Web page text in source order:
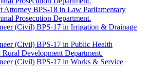
Attorney BPS-18 in Law Parliamentary
Prosecution Department.
(Civil) BPS-17 in Irrigation & Drainage
(Civil) BPS-17 in Public Health
Development Department.
(Civil) BPS-17 in Works & Service